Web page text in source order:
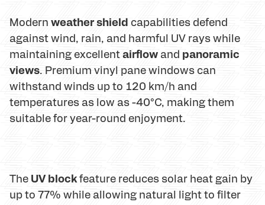
Modern weather shield capabilities defend
against wind, rain, and harmful UV rays while
maintaining excellentairflow and panoramic
views. Premium vinyl pane windows can
withstand winds up to 120 km/h and
temperatures as low as -40°C, making them
suitable for year-round enjoyment.
The UV blockfeature reduces solar heat gain by
up to 77% while allowing natural light to filter